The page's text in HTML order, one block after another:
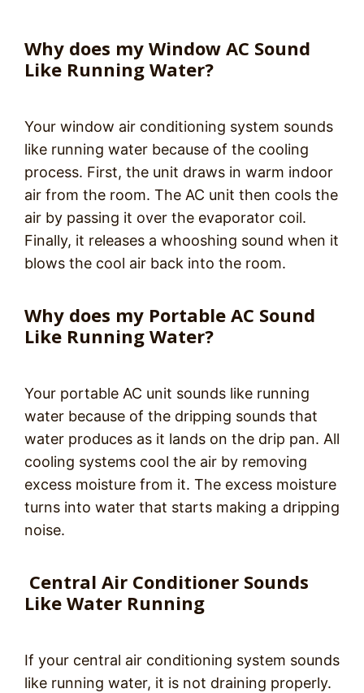
Why does my Window AC Sound
Like Running Water?
Your window air conditioning system sounds
like running water because of the cooling
process. First, the unit draws in warm indoor
air from the room. The AC unit then cools the
air by passing it over the evaporator coil.
Finally, it releases a whooshing sound when it
blows the cool air back into the room.
Why does my Portable AC Sound
Like Running Water?
Your portable AC unit sounds like running
water because of the dripping sounds that
water produces as it lands on the drip pan. All
cooling systems cool the air by removing
excess moisture from it. The excess moisture
turns into water that starts making a dripping
noise.
Central Air Conditioner Sounds
Like Water Running
If your central air conditioning system sounds
like running water, it is not draining properly.